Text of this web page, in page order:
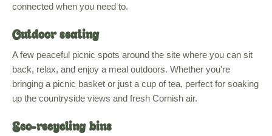
connected when you need to.
Outdoor seating
A few peaceful picnic spots around the site where you can sit
back, relax, and enjoy a meal outdoors. Whether you're
bringing a picnic basket or just a cup of tea, perfect for soaking
up the countryside views and fresh Cornish air.
Eco-recycling bins